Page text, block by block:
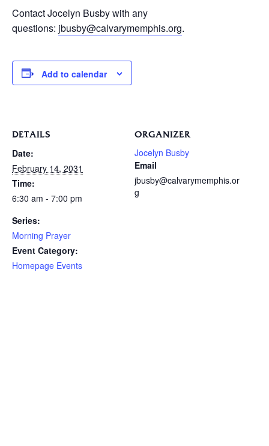
Contact Jocelyn Busby with any
questions: jbusby@calvarymemphis.org.
Add to calendar
DETAILS
Date:
February 14, 2031
Time:
6:30 am - 7:00 pm
Series:
Morning Prayer
Event Category:
Homepage Events
ORGANIZER
Jocelyn Busby
Email
jbusby@calvarymemphis.or
g